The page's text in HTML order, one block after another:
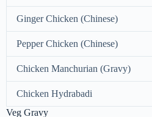
Ginger Chicken (Chinese)
Pepper Chicken (Chinese)
Chicken Manchurian (Gravy)
Chicken Hydrabadi
Veg Gravy